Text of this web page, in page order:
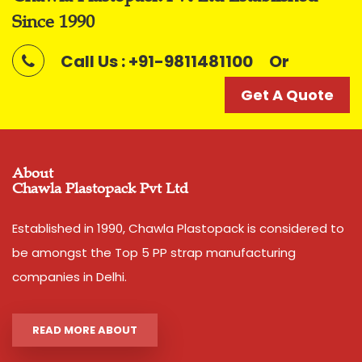
Shade
Noted among the top organization, we have been able
to manufacture and supply the quality assured range
Features:
Tear resistant
Easy to grip
Convenient to carry
Additional Information:
Since 1990
Call Us : +91-9811481100 Or
Get A Quote
About
Chawla Plastopack Pvt Ltd
Established in 1990, Chawla Plastopack is considered to
be amongst the Top 5 PP strap manufacturing
companies in Delhi.
READ MORE ABOUT